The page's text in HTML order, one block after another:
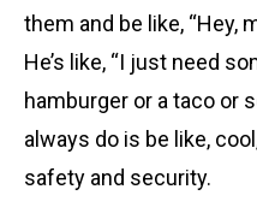
them and be like, “Hey,
He’s like, “I just need
hamburger or a taco or
always do is be like,
safety and security.